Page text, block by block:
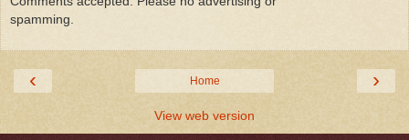
spamming.
‹ ›
Home
View web version